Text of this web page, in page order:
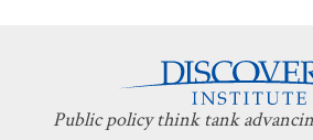
Public policy think tank